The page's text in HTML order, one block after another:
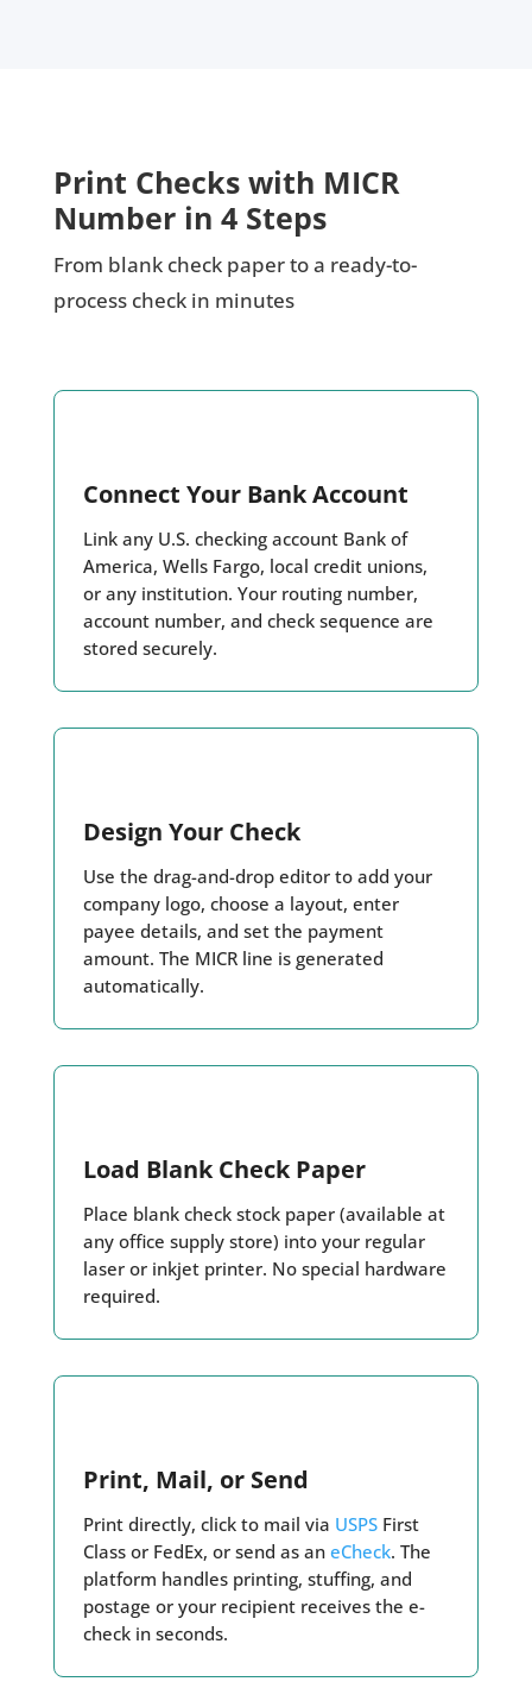
Print Checks with MICR
Number in 4 Steps
From blank check paper to a ready-to-
process check in minutes
Connect Your Bank Account
Link any U.S. checking account Bank of
America, Wells Fargo, local credit unions,
or any institution. Your routing number,
account number, and check sequence are
stored securely.
Design Your Check
Use the drag-and-drop editor to add your
company logo, choose a layout, enter
payee details, and set the payment
amount. The MICR line is generated
automatically.
Load Blank Check Paper
Place blank check stock paper (available at
any office supply store) into your regular
laser or inkjet printer. No special hardware
required.
Print, Mail, or Send
Print directly, click to mail via USPSFirst
Class or FedEx, or send as an eCheck. The
platform handles printing, stuffing, and
postage or your recipient receives the e-
check in seconds.